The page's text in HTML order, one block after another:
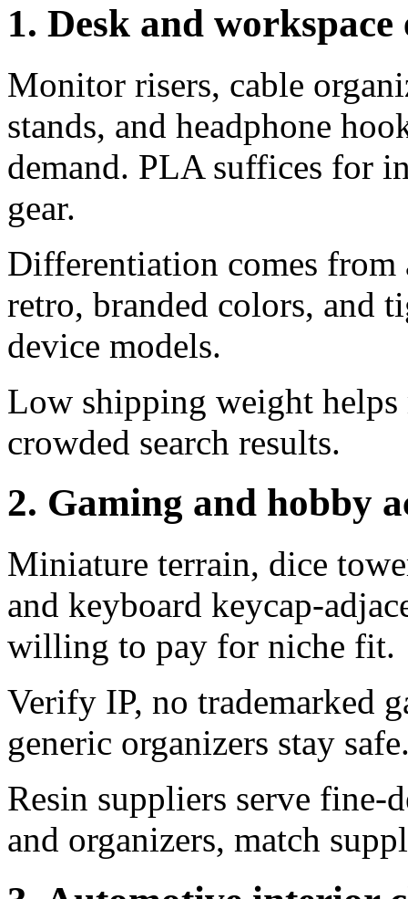
1. Desk and workspace
Monitor risers, cable
stands, and headphone
demand. PLA suffices for
gear.
Differentiation comes from
retro, branded colors, and
device models.
Low shipping weight
crowded search results.
2. Gaming and hobby
Miniature terrain, dice
and keyboard keycap-
willing to pay for niche fit.
Verify IP, no trademarked
generic organizers stay
Resin suppliers serve
and organizers, match